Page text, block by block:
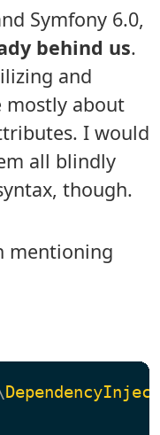
Symfony 6.0,
behind us.
and
mostly about
I would
all blindly
though.
mentioning